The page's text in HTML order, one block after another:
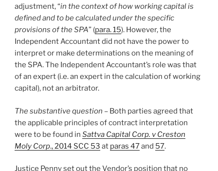
adjustment, “in the context of how working capital is
defined and to be calculated under the specific
provisions of the SPA” (para. 15). However, the
Independent Accountant did not have the power to
interpret or make determinations on the meaning of
the SPA. The Independent Accountant’s role was that
of an expert (i.e. an expert in the calculation of working
capital), not an arbitrator.
The substantive question – Both parties agreed that
the applicable principles of contract interpretation
were to be found in Sattva Capital Corp. v Creston
Moly Corp., 2014 SCC 53 at paras 47and 57.
Justice Penny set out the Vendor’s position that no